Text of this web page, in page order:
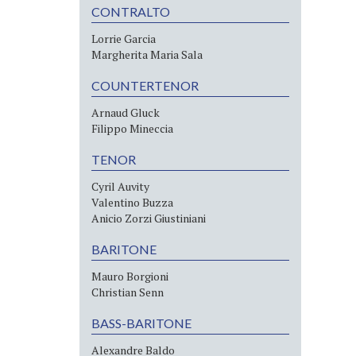
CONTRALTO
Lorrie Garcia
Margherita Maria Sala
COUNTERTENOR
Arnaud Gluck
Filippo Mineccia
TENOR
Cyril Auvity
Valentino Buzza
Anicio Zorzi Giustiniani
BARITONE
Mauro Borgioni
Christian Senn
BASS-BARITONE
Alexandre Baldo